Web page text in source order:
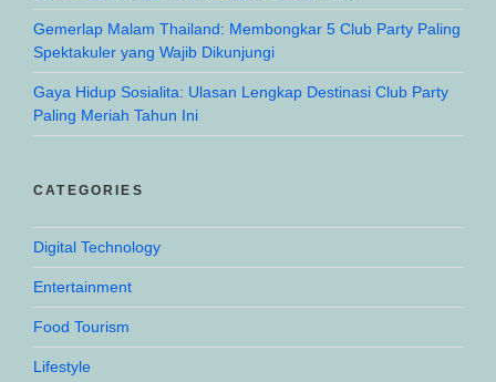
Gemerlap Malam Thailand: Membongkar 5 Club Party Paling
Spektakuler yang Wajib Dikunjungi
Gaya Hidup Sosialita: Ulasan Lengkap Destinasi Club Party
Paling Meriah Tahun Ini
CATEGORIES
Digital Technology
Entertainment
Food Tourism
Lifestyle